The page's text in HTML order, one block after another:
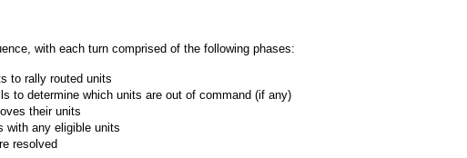
with each turn comprised of the following phases:
to rally routed units
to determine which units are out of command (if any)
their units
with any eligible units
resolved